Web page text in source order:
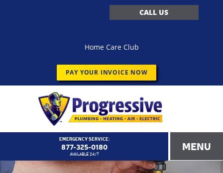
CALL US
Home Care Club
PAY YOUR INVOICE NOW
MENU
EMERGENCY SERVICE:
877-325-0180
AVAILABLE 24/7